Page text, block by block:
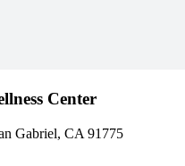
Center
Gabriel, CA 91775